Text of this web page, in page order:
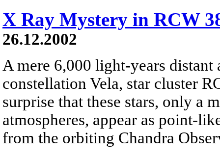
X Ray Mystery in RCW
26.12.2002
A mere 6,000 light-years
constellation Vela, star cluster
surprise that these stars, only a
atmospheres, appear as point-
from the orbiting Chandra